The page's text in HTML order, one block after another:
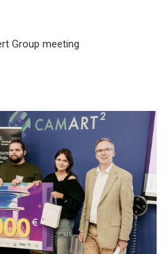
Group meeting